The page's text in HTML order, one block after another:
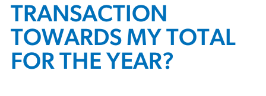
TRANSACTION
TOWARDS MY TOTAL
FOR THE YEAR?